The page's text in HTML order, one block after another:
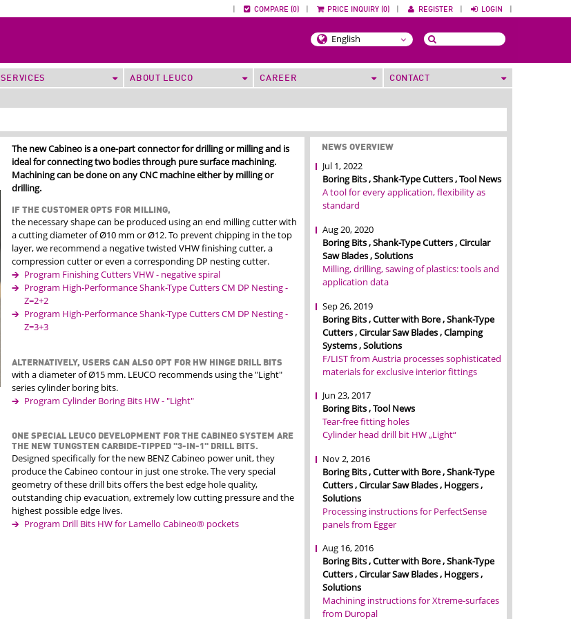
LOGIN
REGISTER
PRICE INQUIRY (0)
COMPARE (0)
SERVICES ABOUT LEUCO CAREER CONTACT
The new Cabineo is a one-part connector for drilling or milling and is
ideal for connecting two bodies through pure surface machining.
Machining can be done on any CNC machine either by milling or
drilling.
IF THE CUSTOMER OPTS FOR MILLING,
the necessary shape can be produced using an end milling cutter with
a cutting diameter of Ø10 mm or Ø12. To prevent chipping in the top
layer, we recommend a negative twisted VHW finishing cutter, a
compression cutter or even a corresponding DP nesting cutter.
Program Finishing Cutters VHW - negative spiral
Program High-Performance Shank-Type Cutters CM DP Nesting -
Z=2+2
Program High-Performance Shank-Type Cutters CM DP Nesting -
Z=3+3
ALTERNATIVELY, USERS CAN ALSO OPT FOR HW HINGE DRILL BITS
with a diameter of Ø15 mm. LEUCO recommends using the "Light"
series cylinder boring bits.
Program Cylinder Boring Bits HW - "Light"
ONE SPECIAL LEUCO DEVELOPMENT FOR THE CABINEO SYSTEM ARE
THE NEW TUNGSTEN CARBIDE-TIPPED "3-IN-1" DRILL BITS.
Designed specifically for the new BENZ Cabineo power unit, they
produce the Cabineo contour in just one stroke. The very special
geometry of these drill bits offers the best edge hole quality,
outstanding chip evacuation, extremely low cutting pressure and the
highest possible edge lives.
Program Drill Bits HW for Lamello Cabineo® pockets
NEWS OVERVIEW
Jul 1, 2022
Boring Bits , Shank-Type Cutters , Tool News
A tool for every application, flexibility as
standard
Aug 20, 2020
Boring Bits , Shank-Type Cutters , Circular
Saw Blades , Solutions
Milling, drilling, sawing of plastics: tools and
application data
Sep 26, 2019
Boring Bits , Cutter with Bore , Shank-Type
Cutters , Circular Saw Blades , Clamping
Systems , Solutions
F/LIST from Austria processes sophisticated
materials for exclusive interior fittings
Jun 23, 2017
Boring Bits , Tool News
Tear-free fitting holes
Cylinder head drill bit HW „Light“
Nov 2, 2016
Boring Bits , Cutter with Bore , Shank-Type
Cutters , Circular Saw Blades , Hoggers ,
Solutions
Processing instructions for PerfectSense
panels from Egger
Aug 16, 2016
Boring Bits , Cutter with Bore , Shank-Type
Cutters , Circular Saw Blades , Hoggers ,
Solutions
Machining instructions for Xtreme-surfaces
from Duropal